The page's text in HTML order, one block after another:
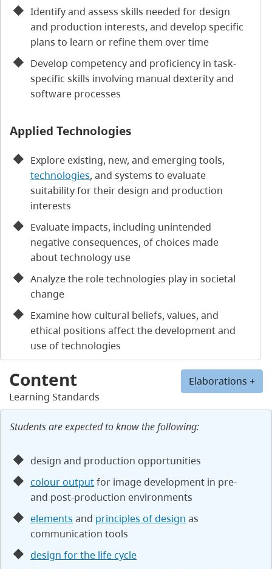
Elaborations +
Content
Learning Standards
Students are expected to know the following:
design and production opportunities
colour outputfor image development in pre-
and post-production environments
elements and principles of design as
communication tools
design for the life cycle
Identify and assess skills needed for design
and production interests, and develop specific
plans to learn or refine them over time
Develop competency and proficiency in task-
specific skills involving manual dexterity and
software processes
Applied Technologies
Explore existing, new, and emerging tools,
technologies, and systems to evaluate
suitability for their design and production
interests
Evaluate impacts, including unintended
negative consequences, of choices made
about technology use
Analyze the role technologies play in societal
change
Examine how cultural beliefs, values, and
ethical positions affect the development and
use of technologies